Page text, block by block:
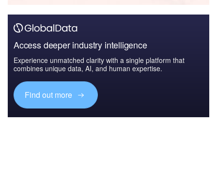
Access deeper industry intelligence
Experience unmatched clarity with a single platform that
combines unique data, AI, and human expertise.
Find out more